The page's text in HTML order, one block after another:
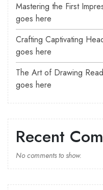
Mastering the First
goes here
Crafting Captivating
goes here
The Art of Drawing
goes here
Recent
No comments to show.